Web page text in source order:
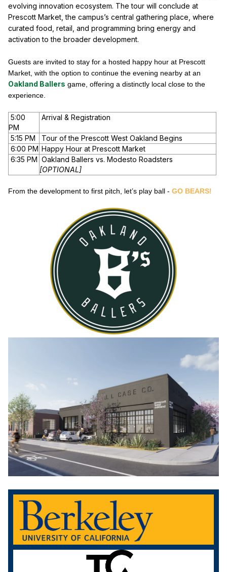
evolving innovation ecosystem. The tour will conclude at
Prescott Market, the campus’s central gathering place, where
curated food, retail, and programming bring energy and
activation to the broader development.
Guests are invited to stay for a hosted happy hour at Prescott
Market, with the option to continue the evening nearby at an
Oakland Ballers game, offering a distinctly local close to the
experience.
5:00
PM
Arrival & Registration
5:15 PM
Tour of the Prescott West Oakland Begins
6:00 PM Happy Hour at Prescott Market
6:35 PM Oakland Ballers vs. Modesto Roadsters
[OPTIONAL]
From the development to first pitch, let’s play ball - GO BEARS!